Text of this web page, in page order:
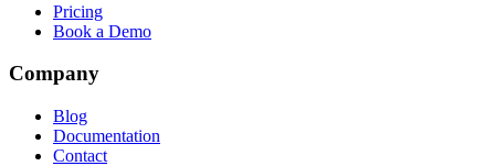
Pricing
Book a Demo
Company
Blog
Documentation
Contact